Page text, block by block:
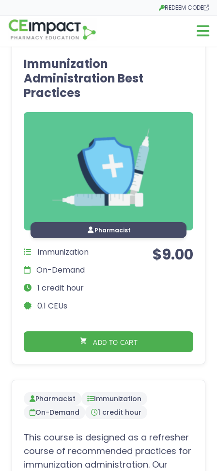
REDEEM CODE
Opens in a new tab
Open
Pharmacist
Immunization
On-Demand
1 credit hour
This course is designed as a refresher
course of recommended practices for
immunization administration. Our
Immunization
Administration Best
Practices
Pharmacist
Immunization
On-Demand
1 credit hour
0.1 CEUs
$9.00
ADD TO CART